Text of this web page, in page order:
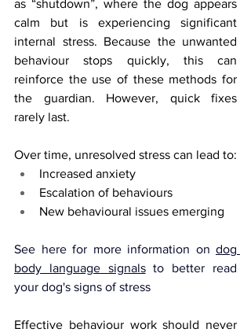
as “shutdown”, where the dog appears
calm but is experiencing significant
internal stress. Because the unwanted
behaviour stops quickly, this can
reinforce the use of these methods for
the guardian. However, quick fixes
rarely last.
Over time, unresolved stress can lead to:
Increased anxiety
Escalation of behaviours
New behavioural issues emerging
See here for more information on dog
body language signals to better read
your dog's signs of stress
Effective behaviour work should never